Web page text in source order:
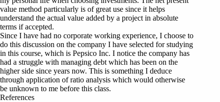
value method particularly is of great use since it helps
understand the actual value added by a project in absolute
terms if accepted.
Since I have had no corporate working experience, I choose to
do this discussion on the company I have selected for studying
in this course, which is Pepsico Inc. I notice the company has
had a struggle with managing debt which has been on the
higher side since years now. This is something I deduce
through application of ratio analysis which would otherwise
be unknown to me before this class.
References